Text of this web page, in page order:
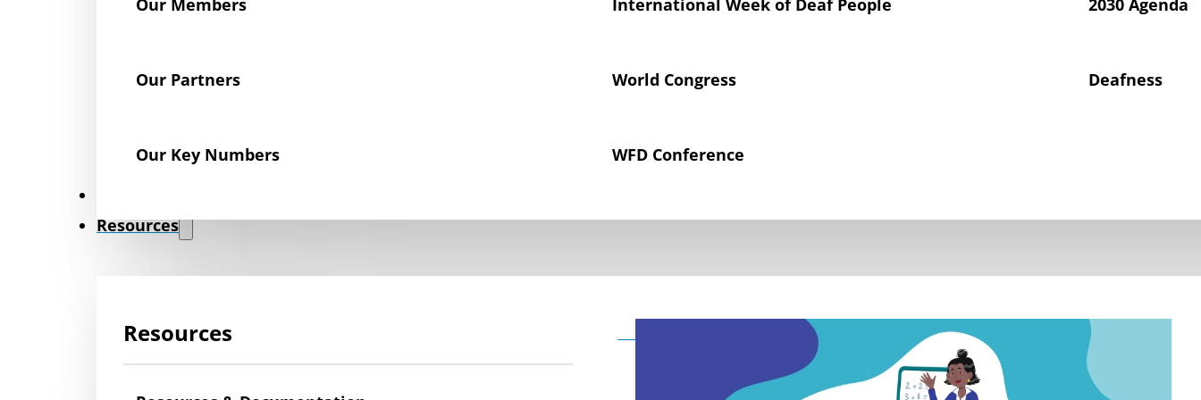
Our Members
Our Partners
Our Key Numbers
International Week of Deaf People
World Congress
WFD Conference
2030 Agenda
Deafness
Resources
Resources Declaration on the Rights of Deaf Children